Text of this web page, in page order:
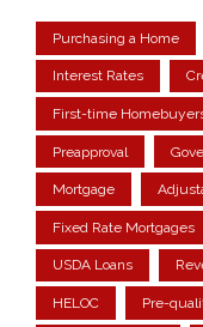
Purchasing a Home
Interest Rates
First-time
Preapproval
Mortgage
Fixed Rate Mortgages
USDA Loans
HELOC Pre-